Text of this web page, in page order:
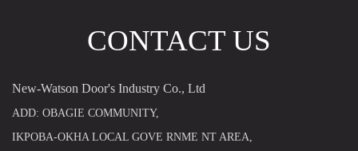
CONTACT US
New-Watson Door's Industry Co., Ltd
ADD: OBAGIE COMMUNITY,
IKPOBA-OKHA LOCAL GOVE RNME NT AREA,